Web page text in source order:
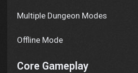
Multiple Dungeon Modes
Offline Mode
Core Gameplay